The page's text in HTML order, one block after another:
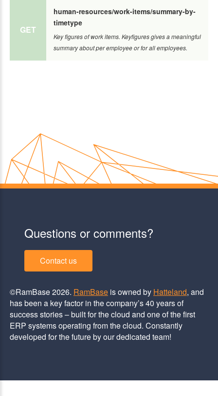
GET
human-resources/work-items/summary-by-
timetype
Key figures of work items. Keyfigures gives a meaningful
summary about per employee or for all employees.
Questions or comments?
Contact us
©RamBase 2026. RamBase is owned by Hatteland, and
has been a key factor in the company’s 40 years of
success stories – built for the cloud and one of the first
ERP systems operating from the cloud. Constantly
developed for the future by our dedicated team!